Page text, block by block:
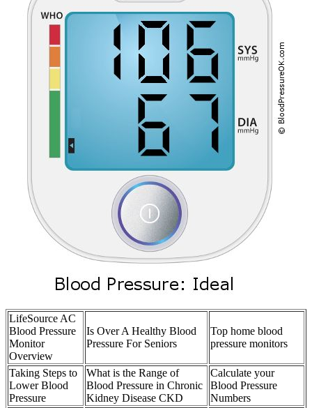
LifeSource AC
Blood Pressure
Monitor
Overview
Is Over A Healthy Blood
Pressure For Seniors
Top home blood
pressure monitors
Taking Steps to
Lower Blood
Pressure
What is the Range of
Blood Pressure in Chronic
Kidney Disease CKD
Calculate your
Blood Pressure
Numbers